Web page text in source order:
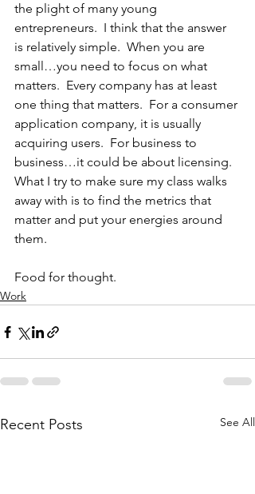
the plight of many young
entrepreneurs.  I think that the answer
is relatively simple.  When you are
small…you need to focus on what
matters.  Every company has at least
one thing that matters.  For a consumer
application company, it is usually
acquiring users.  For business to
business…it could be about licensing.
What I try to make sure my class walks
away with is to find the metrics that
matter and put your energies around
them.
Food for thought.
Work
Recent Posts See All